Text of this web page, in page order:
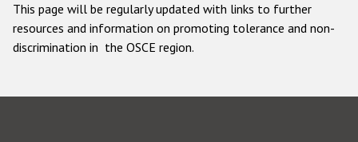
This page will be regularly updated with links to further
resources and information on promoting tolerance and non-
discrimination in the OSCE region.